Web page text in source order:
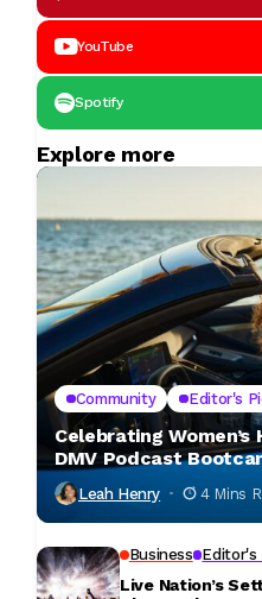
YouTube
Spotify
Explore more
Community Editor's
Celebrating Women’s
DMV Podcast
Leah Henry 4 Mins
Business Editor's
Live Nation’s